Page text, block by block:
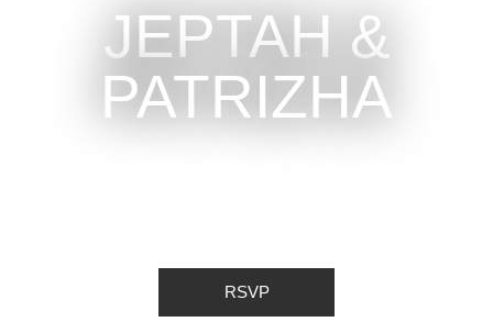
JEPTAH &
PATRIZHA
RSVP